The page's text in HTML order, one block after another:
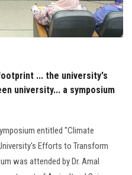
... the university's
university... a symposium
entitled "Climate
Efforts to Transform
was attended by Dr. Amal